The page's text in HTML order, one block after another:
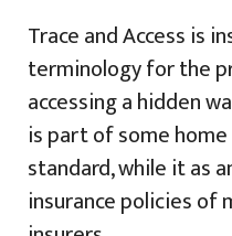
Trace and Access is
terminology for the
accessing a hidden
is part of some
standard, while it as
insurance policies of